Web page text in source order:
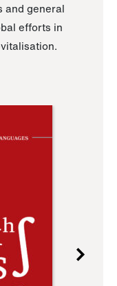
and general
efforts in